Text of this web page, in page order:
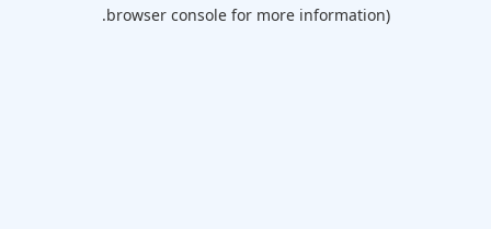
browser console for more information).